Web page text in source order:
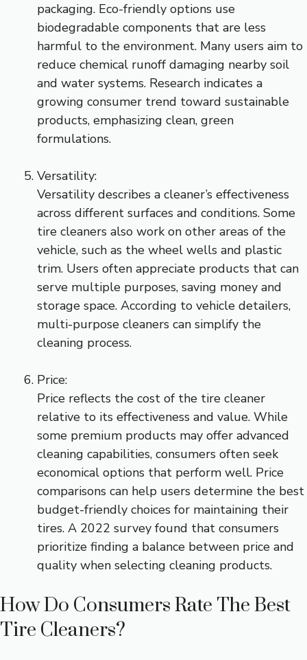
packaging. Eco-friendly options use
biodegradable components that are less
harmful to the environment. Many users aim to
reduce chemical runoff damaging nearby soil
and water systems. Research indicates a
growing consumer trend toward sustainable
products, emphasizing clean, green
formulations.
Versatility:
Versatility describes a cleaner’s effectiveness
across different surfaces and conditions. Some
tire cleaners also work on other areas of the
vehicle, such as the wheel wells and plastic
trim. Users often appreciate products that can
serve multiple purposes, saving money and
storage space. According to vehicle detailers,
multi-purpose cleaners can simplify the
cleaning process.
Price:
Price reflects the cost of the tire cleaner
relative to its effectiveness and value. While
some premium products may offer advanced
cleaning capabilities, consumers often seek
economical options that perform well. Price
comparisons can help users determine the best
budget-friendly choices for maintaining their
tires. A 2022 survey found that consumers
prioritize finding a balance between price and
quality when selecting cleaning products.
How Do Consumers Rate The Best
Tire Cleaners?